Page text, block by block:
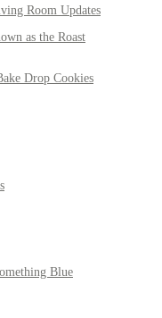
Room Updates
as the Roast
Drop Cookies
Blue